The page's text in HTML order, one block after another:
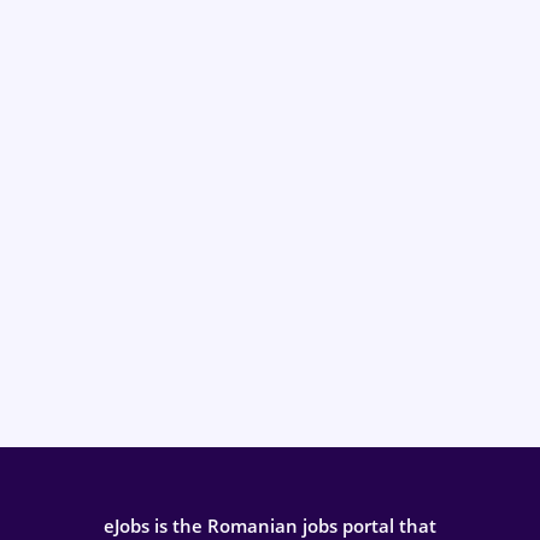
eJobs is the Romanian jobs portal that